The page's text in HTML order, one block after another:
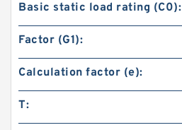
Basic static load rating (C0):
Factor (G1):
Calculation factor (e):
T: